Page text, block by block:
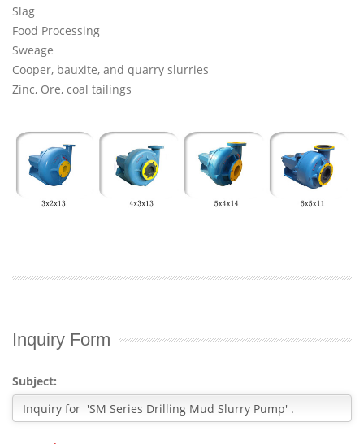
Slag
Food Processing
Sweage
Cooper, bauxite, and quarry slurries
Zinc, Ore, coal tailings
Inquiry Form
Subject: